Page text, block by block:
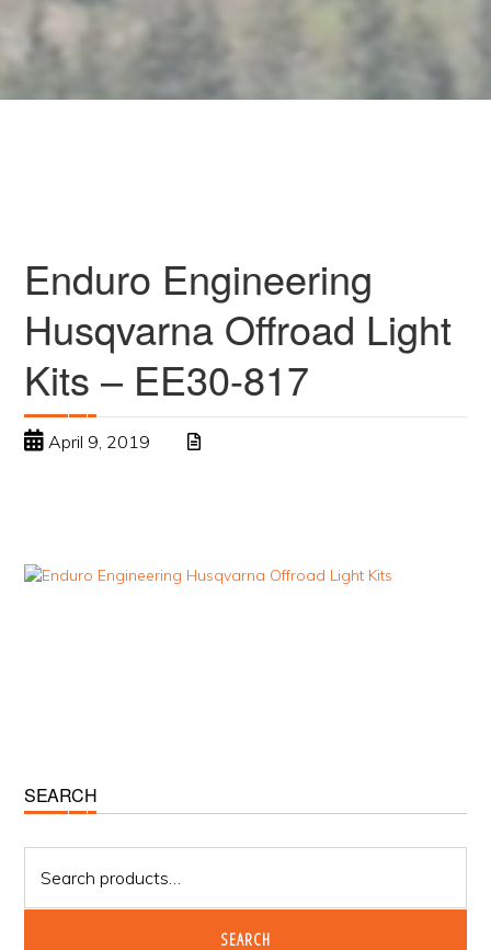
Enduro Engineering
Husqvarna Offroad Light
Kits – EE30-817
April 9, 2019
Primary
Sidebar
SEARCH
for:
SEARCH